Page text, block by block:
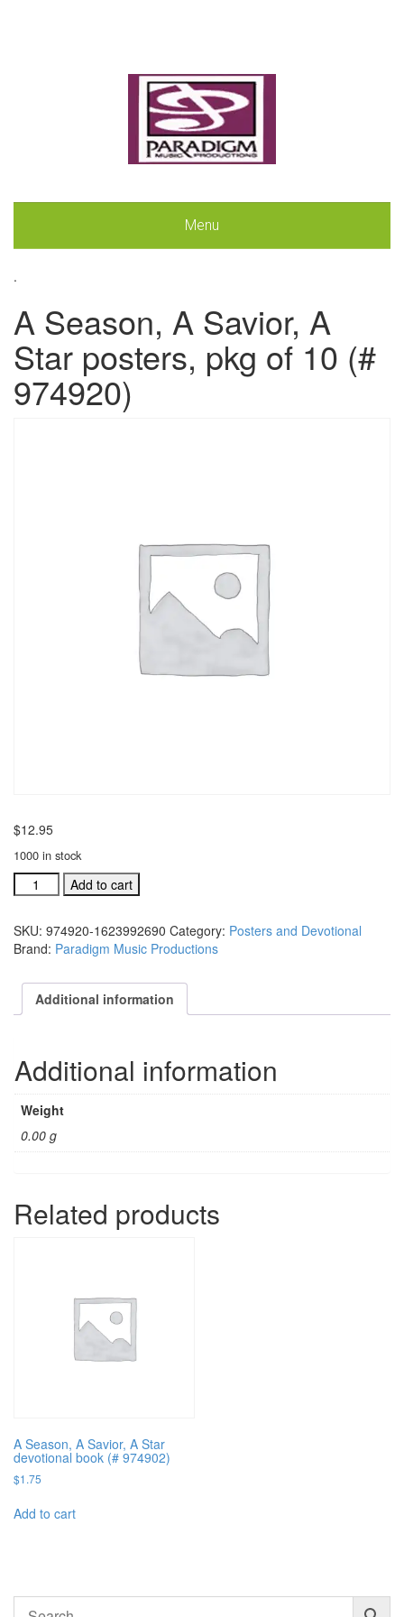
Menu
.
A Season, A Savior, A
Star posters, pkg of 10 (#
974920)
$12.95
1000 in stock
Season,
Savior,
A
posters,
pkg
(#
974920)
quantity
Add to cart
SKU: 974920-1623992690 Category: Posters and Devotional
Brand: Paradigm Music Productions
Additional information
Additional information
Weight
0.00 g
Related products
A Season, A Savior, A Star
devotional book (# 974902)
$1.75
Add to cart